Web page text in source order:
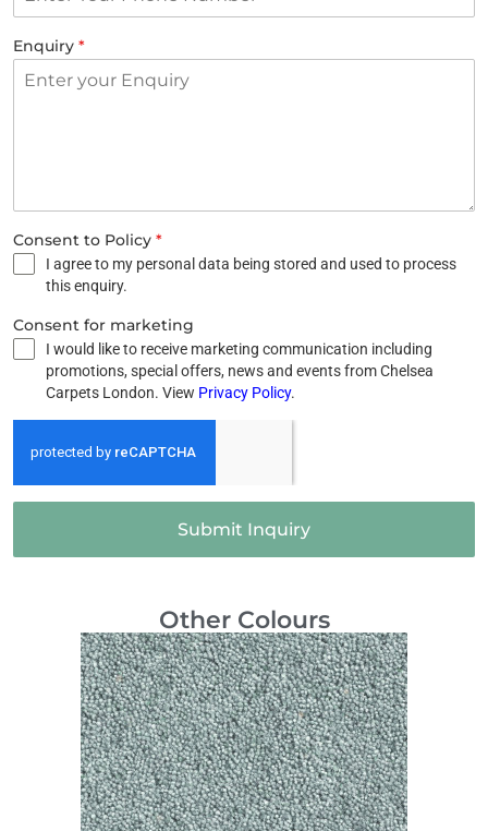
Enquiry *
Consent to Policy *
I agree to my personal data being stored and used to process
this enquiry.
Consent for marketing
I would like to receive marketing communication including
promotions, special offers, news and events from Chelsea
Carpets London. View Privacy Policy.
Submit Inquiry
Other Colours